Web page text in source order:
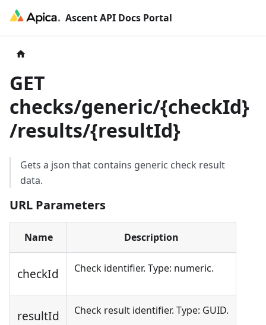
Ascent API Docs Portal
GET
checks/generic/{checkId}
/results/{resultId}
Gets a json that contains generic check result
data.
URL Parameters
Name Description
checkId Check identifier. Type: numeric.
resultId Check result identifier. Type: GUID.